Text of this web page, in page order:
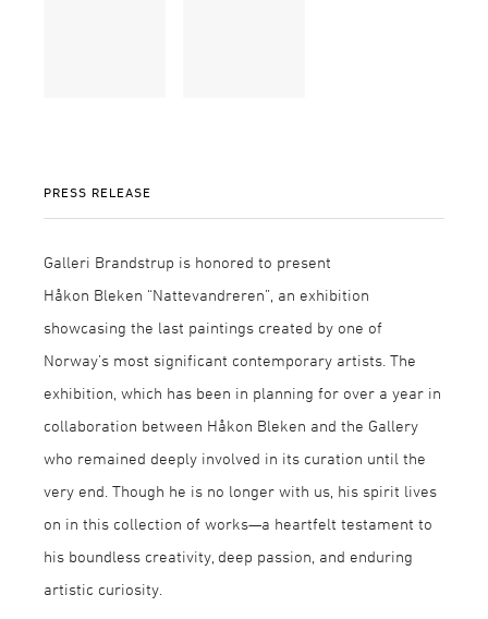
PRESS RELEASE
Galleri Brandstrup is honored to present
Håkon Bleken “Nattevandreren”, an exhibition
showcasing the last paintings created by one of
Norway’s most significant contemporary artists. The
exhibition, which has been in planning for over a year in
collaboration between Håkon Bleken and the Gallery
who remained deeply involved in its curation until the
very end. Though he is no longer with us, his spirit lives
on in this collection of works—a heartfelt testament to
his boundless creativity, deep passion, and enduring
artistic curiosity.